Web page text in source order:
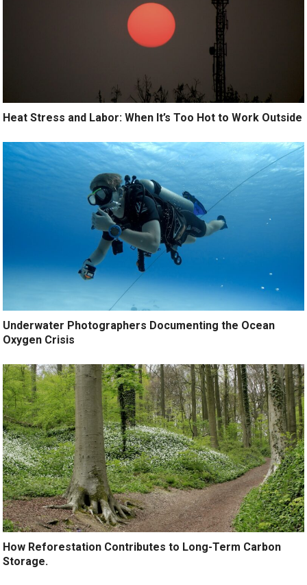
Heat Stress and Labor: When It’s Too Hot to Work Outside
Underwater Photographers Documenting the Ocean
Oxygen Crisis
How Reforestation Contributes to Long-Term Carbon
Storage.